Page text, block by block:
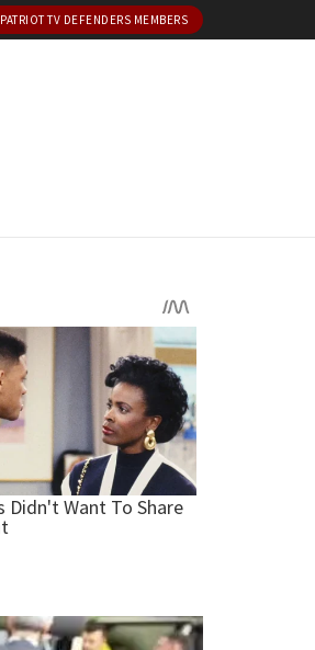
PATRIOT TV DEFENDERS MEMBERS